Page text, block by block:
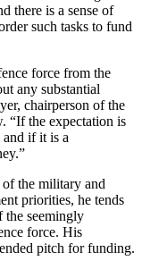
there is a sense of
such tasks to fund
force from the
any substantial
chairperson of the
“If the expectation is
if it is a
the military and
priorities, he tends
the seemingly
force. His
pitch for funding.